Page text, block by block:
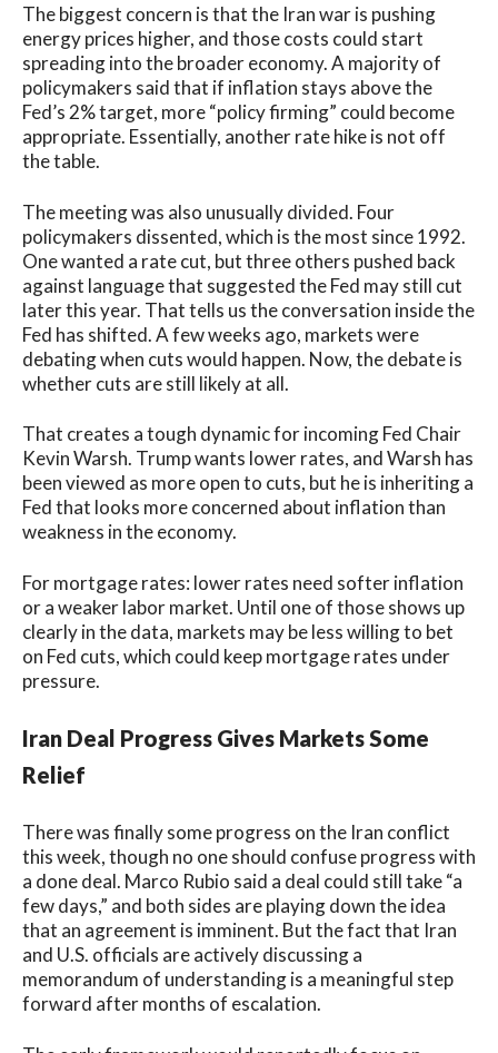
The biggest concern is that the Iran war is pushing
energy prices higher, and those costs could start
spreading into the broader economy. A majority of
policymakers said that if inflation stays above the
Fed’s 2% target, more “policy firming” could become
appropriate. Essentially, another rate hike is not off
the table.
The meeting was also unusually divided. Four
policymakers dissented, which is the most since 1992.
One wanted a rate cut, but three others pushed back
against language that suggested the Fed may still cut
later this year. That tells us the conversation inside the
Fed has shifted. A few weeks ago, markets were
debating when cuts would happen. Now, the debate is
whether cuts are still likely at all.
That creates a tough dynamic for incoming Fed Chair
Kevin Warsh. Trump wants lower rates, and Warsh has
been viewed as more open to cuts, but he is inheriting a
Fed that looks more concerned about inflation than
weakness in the economy.
For mortgage rates: lower rates need softer inflation
or a weaker labor market. Until one of those shows up
clearly in the data, markets may be less willing to bet
on Fed cuts, which could keep mortgage rates under
pressure.
Iran Deal Progress Gives Markets Some
Relief
There was finally some progress on the Iran conflict
this week, though no one should confuse progress with
a done deal. Marco Rubio said a deal could still take “a
few days,” and both sides are playing down the idea
that an agreement is imminent. But the fact that Iran
and U.S. officials are actively discussing a
memorandum of understanding is a meaningful step
forward after months of escalation.